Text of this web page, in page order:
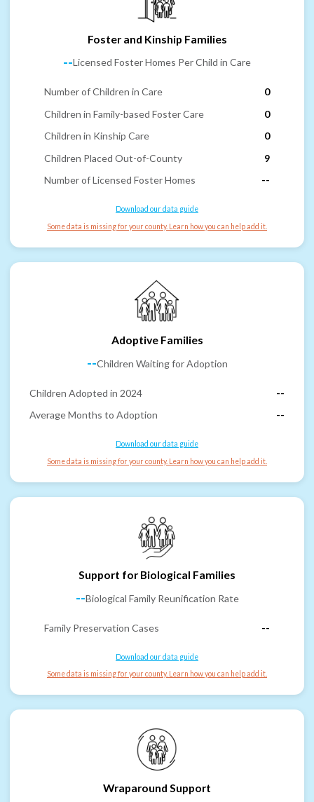
Foster and Kinship Families
--Licensed Foster Homes Per Child in Care
Number of Children in Care
0
Children in Family-based Foster Care
0
Children in Kinship Care
0
Children Placed Out-of-County
9
Number of Licensed Foster Homes
--
Download our data guide
Some data is missing for your county. Learn how you can help add it.
Adoptive Families
--Children Waiting for Adoption
Children Adopted in 2024
--
Average Months to Adoption
--
Download our data guide
Some data is missing for your county. Learn how you can help add it.
Support for Biological Families
--Biological Family Reunification Rate
Family Preservation Cases --
Download our data guide
Some data is missing for your county. Learn how you can help add it.
Wraparound Support